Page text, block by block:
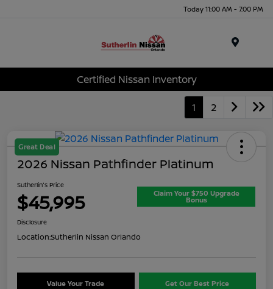
Today 11:00 AM - 7:00 PM
Certified Nissan Inventory
1 2
Great Deal
2026 Nissan Pathfinder Platinum
Sutherlin's Price
$45,995 Claim Your $750 Upgrade
Bonus
Disclosure
Location:Sutherlin Nissan Orlando
Value Your Trade Get Our Best Price